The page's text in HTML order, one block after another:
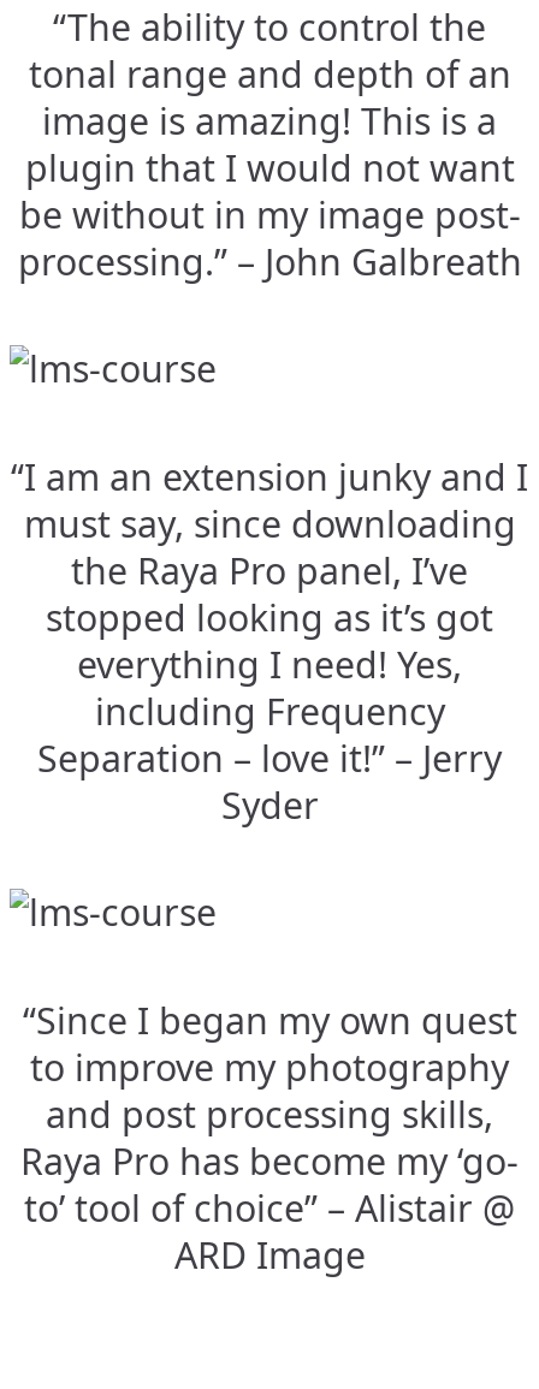
“The ability to control the
tonal range and depth of an
image is amazing! This is a
plugin that I would not want
be without in my image post-
processing.” – John Galbreath
“I am an extension junky and I
must say, since downloading
the Raya Pro panel, I’ve
stopped looking as it’s got
everything I need! Yes,
including Frequency
Separation – love it!” – Jerry
Syder
“Since I began my own quest
to improve my photography
and post processing skills,
Raya Pro has become my ‘go-
to’ tool of choice” – Alistair @
ARD Image